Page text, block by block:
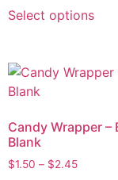
Select options
Candy Wrapper –
Blank
$1.50 – $2.45